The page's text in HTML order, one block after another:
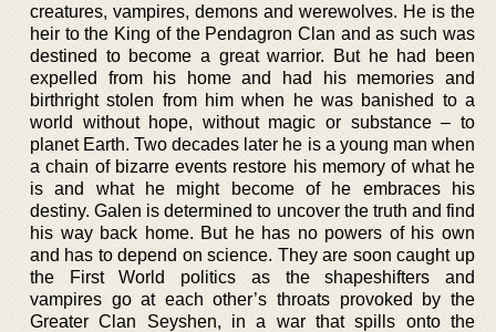
creatures, vampires, demons and werewolves. He is the
heir to the King of the Pendagron Clan and as such was
destined to become a great warrior. But he had been
expelled from his home and had his memories and
birthright stolen from him when he was banished to a
world without hope, without magic or substance – to
planet Earth. Two decades later he is a young man when
a chain of bizarre events restore his memory of what he
is and what he might become of he embraces his
destiny. Galen is determined to uncover the truth and find
his way back home. But he has no powers of his own
and has to depend on science. They are soon caught up
the First World politics as the shapeshifters and
vampires go at each other’s throats provoked by the
Greater Clan Seyshen, in a war that spills onto the